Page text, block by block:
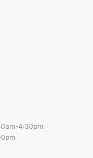
4:30pm